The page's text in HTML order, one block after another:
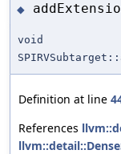
◆
void
Definition at line
References